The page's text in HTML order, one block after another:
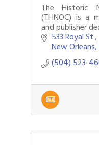
The Historic
(THNOC) is a
and publisher
sharing the
Orleans and the
533 Royal St.
New Orleans
(504) 523-